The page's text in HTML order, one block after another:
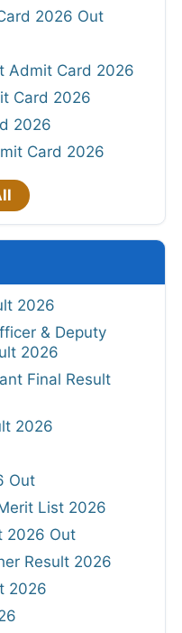
2026 Out
Admit Card 2026
Card 2026
2026
Card 2026
2026
& Deputy
2026
Final Result
2026
Out
List 2026
2026 Out
Result 2026
2026